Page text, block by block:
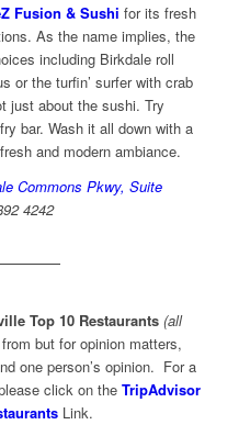
Fusion & Sushi for its fresh
As the name implies, the
including Birkdale roll
or the turfin’ surfer with crab
just about the sushi. Try
bar. Wash it all down with a
and modern ambiance.
Commons Pkwy, Suite
4242
Top 10 Restaurants (all
but for opinion matters,
one person’s opinion. For a
click on theTripAdvisor
Link.